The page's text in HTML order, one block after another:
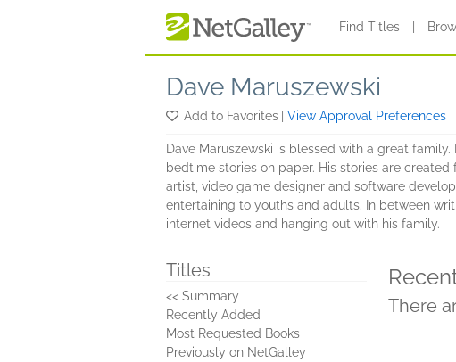
Find Titles
Dave Maruszewski
Add to Favorites View Approval Preferences
Dave Maruszewski is blessed with a great
bedtime stories on paper. His stories are
artist, video game designer and software
entertaining to youths and adults. In between
internet videos and hanging out with his family.
Titles
<< Summary
Recently Added
Most Requested Books
Previously on NetGalley
There